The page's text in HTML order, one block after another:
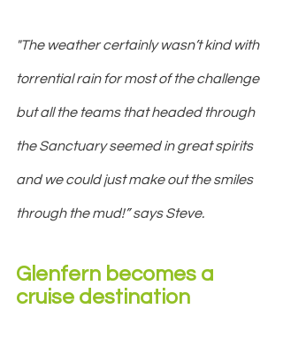
"The weather certainly wasn’t kind with
torrential rain for most of the challenge
but all the teams that headed through
the Sanctuary seemed in great spirits
and we could just make out the smiles
through the mud!” says Steve.
Glenfern becomes a
cruise destination